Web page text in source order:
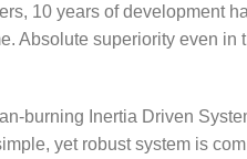
10 years of development
Absolute superiority even in
burning Inertia Driven
yet robust system is